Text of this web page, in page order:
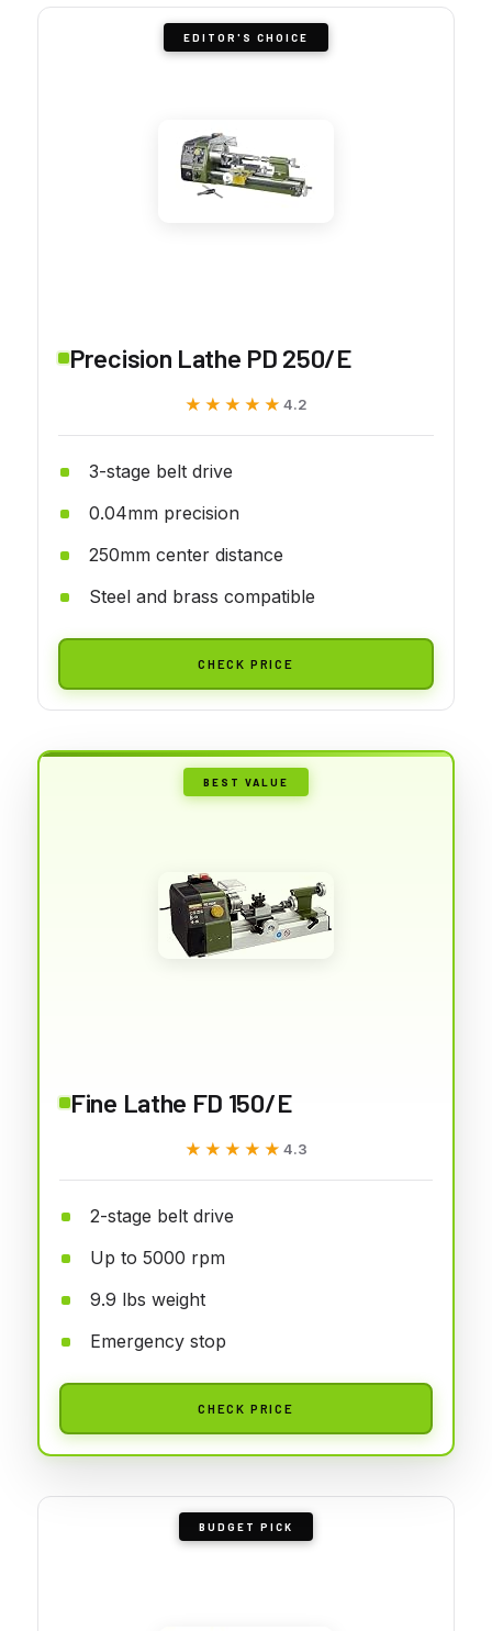
EDITOR'S CHOICE
Precision Lathe PD 250/E
★★★★★
★★★★★ 4.2
3-stage belt drive
0.04mm precision
250mm center distance
Steel and brass compatible
CHECK PRICE
BEST VALUE
Fine Lathe FD 150/E
★★★★★
★★★★★ 4.3
2-stage belt drive
Up to 5000 rpm
9.9 lbs weight
Emergency stop
CHECK PRICE
BUDGET PICK